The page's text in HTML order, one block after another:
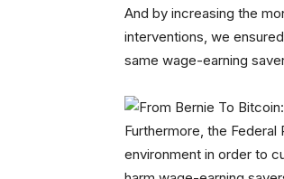
And by increasing the
interventions, we
same wage-earning
Furthermore, the
environment in order to